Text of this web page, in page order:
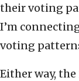
their voting
I’m
voting
Either way,